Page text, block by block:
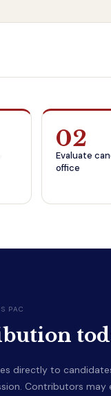
02
Evaluate
office
PAC
directly to
Contributors may